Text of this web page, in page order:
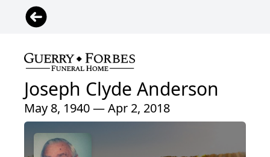
Joseph Clyde Anderson
May 8, 1940 — Apr 2, 2018